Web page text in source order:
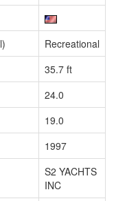
Recreational
35.7 ft
24.0
19.0
1997
S2 YACHTS
INC